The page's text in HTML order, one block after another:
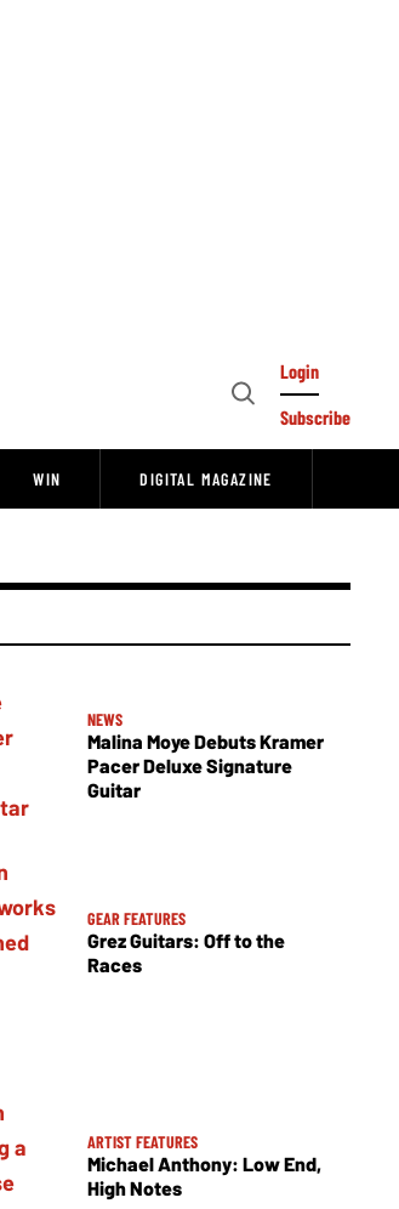
Open
Login
Subscribe
WIN DIGITAL MAGAZINE
NEWS
Malina Moye Debuts Kramer
Pacer Deluxe Signature
Guitar
GEAR FEATURES
Grez Guitars: Off to the
Races
ARTIST FEATURES
Michael Anthony: Low End,
High Notes